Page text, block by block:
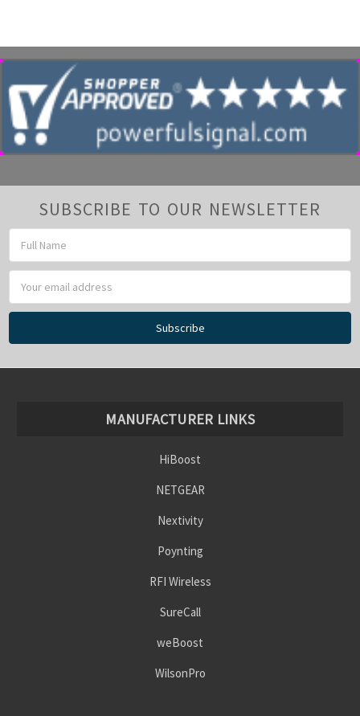
SUBSCRIBE TO OUR NEWSLETTER
Address
MANUFACTURER LINKS
HiBoost
NETGEAR
Nextivity
Poynting
RFI Wireless
SureCall
weBoost
WilsonPro